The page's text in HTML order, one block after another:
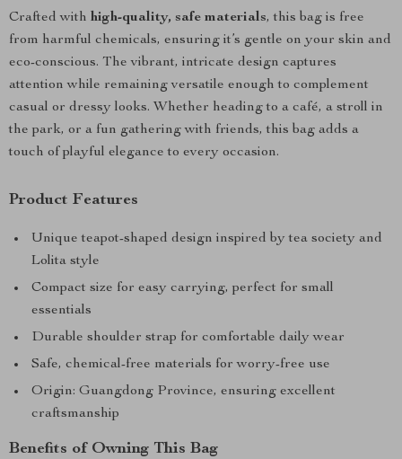
Crafted with high-quality, safe materials, this bag is free
from harmful chemicals, ensuring it’s gentle on your skin and
eco-conscious. The vibrant, intricate design captures
attention while remaining versatile enough to complement
casual or dressy looks. Whether heading to a café, a stroll in
the park, or a fun gathering with friends, this bag adds a
touch of playful elegance to every occasion.
Product Features
Unique teapot-shaped design inspired by tea society and
Lolita style
Compact size for easy carrying, perfect for small
essentials
Durable shoulder strap for comfortable daily wear
Safe, chemical-free materials for worry-free use
Origin: Guangdong Province, ensuring excellent
craftsmanship
Benefits of Owning This Bag